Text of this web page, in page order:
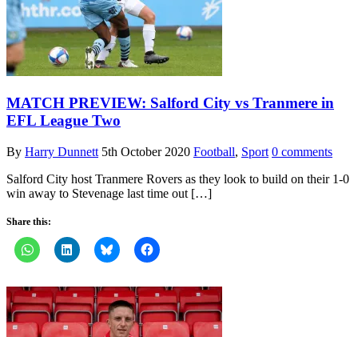
MATCH PREVIEW: Salford City vs Tranmere in
EFL League Two
By Harry Dunnett 5th October 2020 Football, Sport 0 comments
Salford City host Tranmere Rovers as they look to build on their 1-0
win away to Stevenage last time out […]
Share this: